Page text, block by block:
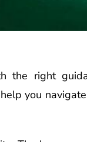
the right
you